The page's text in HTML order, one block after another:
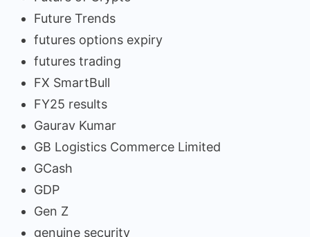
Future Trends
futures options expiry
futures trading
FX SmartBull
FY25 results
Gaurav Kumar
GB Logistics Commerce Limited
GCash
GDP
Gen Z
genuine security